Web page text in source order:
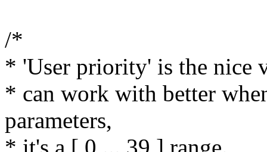
/*
* 'User priority' is the nice
* can work with better
parameters,